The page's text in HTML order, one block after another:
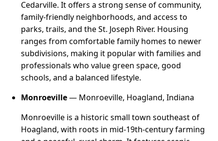
Cedarville. It offers a strong sense of community,
family-friendly neighborhoods, and access to
parks, trails, and the St. Joseph River. Housing
ranges from comfortable family homes to newer
subdivisions, making it popular with families and
professionals who value green space, good
schools, and a balanced lifestyle.
Monroeville— Monroeville, Hoagland, Indiana
Monroeville is a historic small town southeast of
Hoagland, with roots in mid-19th-century farming